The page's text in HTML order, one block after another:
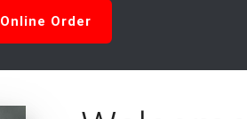
Online Order